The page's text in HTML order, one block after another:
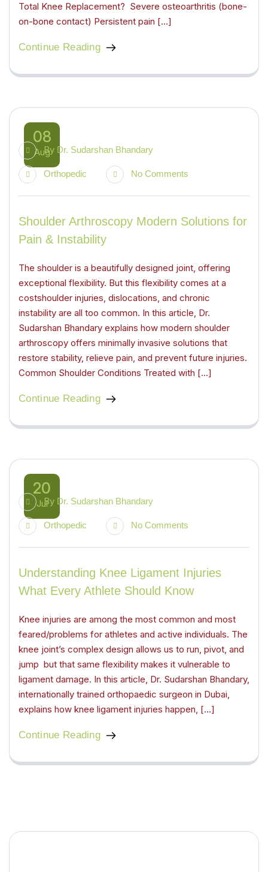
Total Knee Replacement? Severe osteoarthritis (bone-
on-bone contact) Persistent pain […]
Continue Reading
08
AugBy Dr. Sudarshan Bhandary
Orthopedic No Comments
Shoulder Arthroscopy Modern Solutions for
Pain & Instability
The shoulder is a beautifully designed joint, offering
exceptional flexibility. But this flexibility comes at a
costshoulder injuries, dislocations, and chronic
instability are all too common. In this article, Dr.
Sudarshan Bhandary explains how modern shoulder
arthroscopy offers minimally invasive solutions that
restore stability, relieve pain, and prevent future injuries.
Common Shoulder Conditions Treated with […]
Continue Reading
20
JulBy Dr. Sudarshan Bhandary
Orthopedic No Comments
Understanding Knee Ligament Injuries
What Every Athlete Should Know
Knee injuries are among the most common and most
feared/problems for athletes and active individuals. The
knee joint’s complex design allows us to run, pivot, and
jump but that same flexibility makes it vulnerable to
ligament damage. In this article, Dr. Sudarshan Bhandary,
internationally trained orthopaedic surgeon in Dubai,
explains how knee ligament injuries happen, […]
Continue Reading